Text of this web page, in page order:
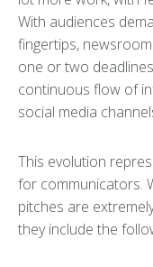
With audiences
fingertips,
one or two
continuous flow of
social media
This evolution
for communicators.
pitches are
they include the